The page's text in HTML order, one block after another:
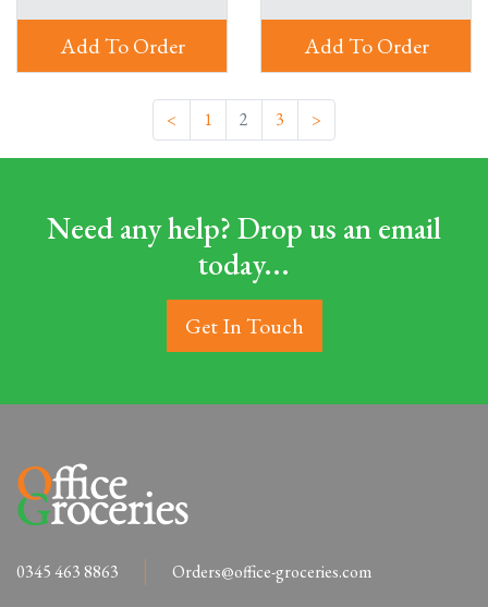
Add To Order Add To Order
< 1 2 3 >
Need any help? Drop us an email
today...
Get In Touch
0345 463 8863 Orders@office-groceries.com